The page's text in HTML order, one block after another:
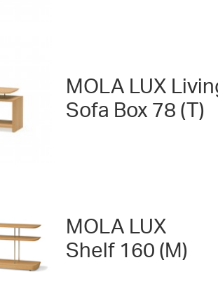
MOLA LUX
Sofa Box 78 (T)
MOLA LUX
Shelf 160 (M)